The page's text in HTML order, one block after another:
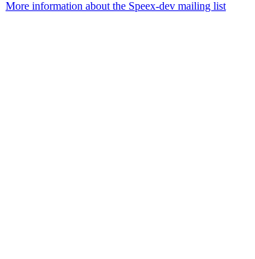
More information about the Speex-dev mailing list